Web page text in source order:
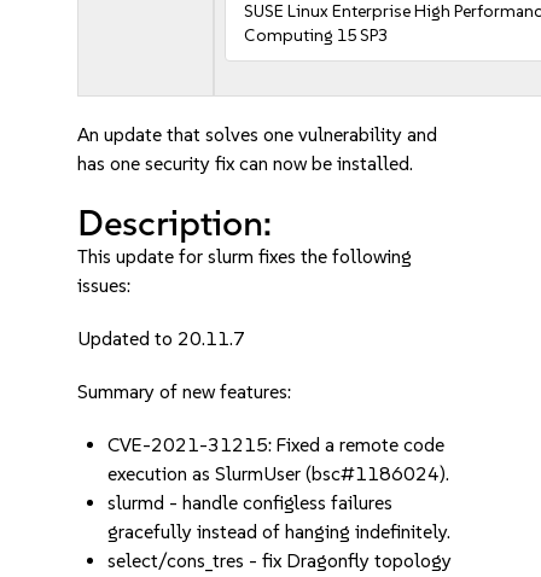
SUSE Linux Enterprise High
Computing 15 SP3
An update that solves one vulnerability and
has one security fix can now be installed.
Description:
This update for slurm fixes the following
issues:
Updated to 20.11.7
Summary of new features:
CVE-2021-31215: Fixed a remote code
execution as SlurmUser (bsc#1186024).
slurmd - handle configless failures
gracefully instead of hanging indefinitely.
select/cons_tres - fix Dragonfly topology